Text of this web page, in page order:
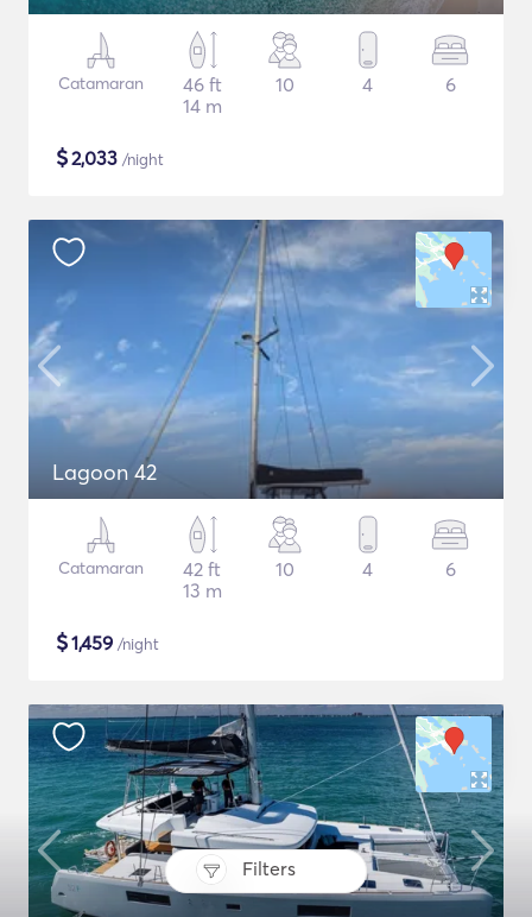
Filters
Catamaran
46 ft
14 m
10 4 6
$2,033 /night
Lagoon 42
Catamaran
42 ft
13 m
10 4 6
$1,459 /night